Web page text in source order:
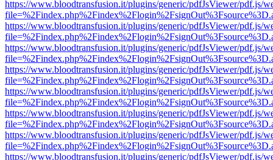
https://www.bloodtransfusion.it/plugins/generic/pdfJsViewer/pdf.js/
https://www.bloodtransfusion.it/plugins/generic/pdfJsViewer/pdf.js/
https://www.bloodtransfusion.it/plugins/generic/pdfJsViewer/pdf.js/
https://www.bloodtransfusion.it/plugins/generic/pdfJsViewer/pdf.js/
https://www.bloodtransfusion.it/plugins/generic/pdfJsViewer/pdf.js/
https://www.bloodtransfusion.it/plugins/generic/pdfJsViewer/pdf.js/
https://www.bloodtransfusion.it/plugins/generic/pdfJsViewer/pdf.js/
https://www.bloodtransfusion.it/plugins/generic/pdfJsViewer/pdf.js/